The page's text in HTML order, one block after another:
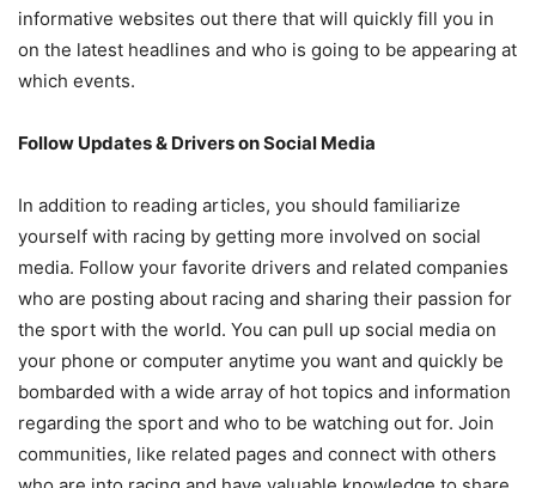
informative websites out there that will quickly fill you in
on the latest headlines and who is going to be appearing at
which events.
Follow Updates & Drivers on Social Media
In addition to reading articles, you should familiarize
yourself with racing by getting more involved on social
media. Follow your favorite drivers and related companies
who are posting about racing and sharing their passion for
the sport with the world. You can pull up social media on
your phone or computer anytime you want and quickly be
bombarded with a wide array of hot topics and information
regarding the sport and who to be watching out for. Join
communities, like related pages and connect with others